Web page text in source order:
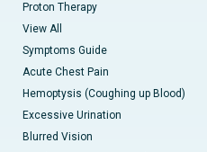
Proton Therapy
View All
Symptoms Guide
Acute Chest Pain
Hemoptysis (Coughing up Blood)
Excessive Urination
Blurred Vision